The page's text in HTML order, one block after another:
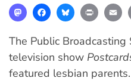
MastodonFacebookBlueskyPrint
The Public
television show
featured lesbian